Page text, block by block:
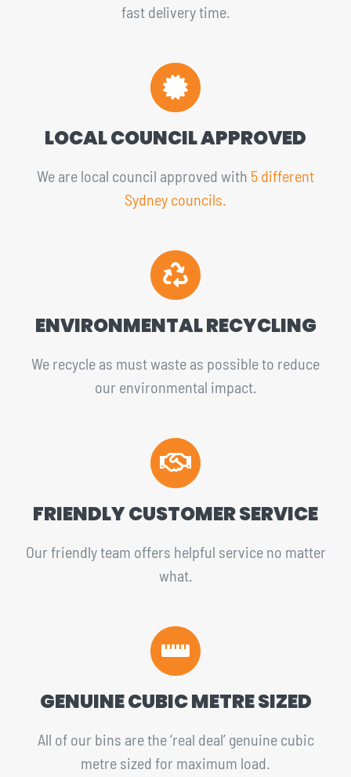
fast delivery time.
LOCAL COUNCIL APPROVED
We are local council approved with 5 different
Sydney councils.
ENVIRONMENTAL RECYCLING
We recycle as must waste as possible to reduce
our environmental impact.
FRIENDLY CUSTOMER SERVICE
Our friendly team offers helpful service no matter
what.
GENUINE CUBIC METRE SIZED
All of our bins are the ‘real deal’ genuine cubic
metre sized for maximum load.